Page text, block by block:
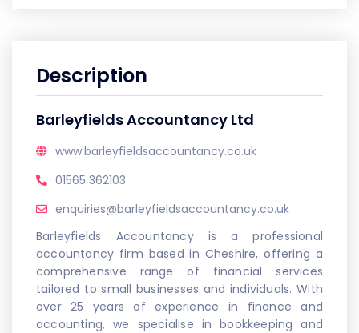
Description
Barleyfields Accountancy Ltd
www.barleyfieldsaccountancy.co.uk
01565 362103
enquiries@barleyfieldsaccountancy.co.uk
Barleyfields Accountancy is a professional
accountancy firm based in Cheshire, offering a
comprehensive range of financial services
tailored to small businesses and individuals. With
over 25 years of experience in finance and
accounting, we specialise in bookkeeping and